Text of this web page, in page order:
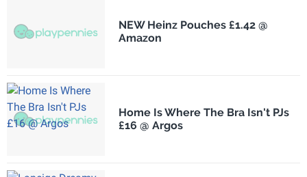
NEW Heinz Pouches £1.42 @
Amazon
Home Is Where The Bra Isn't PJs
£16 @ Argos